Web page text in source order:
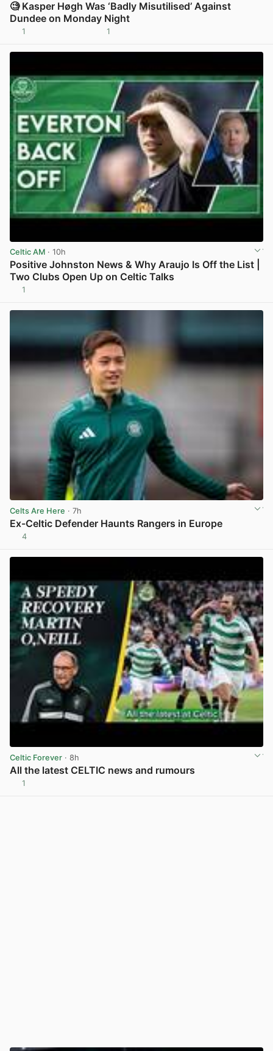
🧐 Kasper Høgh Was ‘Badly Misutilised’ Against
Dundee on Monday Night
1 1
Celtic AM · 10h
Positive Johnston News & Why Araujo Is Off the List |
Two Clubs Open Up on Celtic Talks
1
Celts Are Here · 7h
Ex-Celtic Defender Haunts Rangers in Europe
4
Celtic Forever · 8h
All the latest CELTIC news and rumours
1